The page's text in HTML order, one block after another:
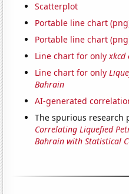
Scatterplot
Portable line chart
Portable line chart
Line chart for onlyxkcd
Line chart for only
Bahrain
AI-generated
The spurious research
Correlating Liquefied
Bahrain with Statistical